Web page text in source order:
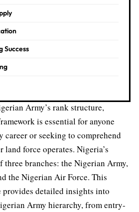
Success
Army’s rank structure,
is essential for anyone
or seeking to comprehend
land force operates. Nigeria’s
branches: the Nigerian Army,
the Nigerian Air Force. This
provides detailed insights into
Army hierarchy, from entry-